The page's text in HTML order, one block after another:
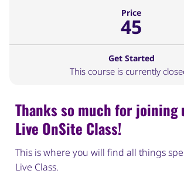
Price
45
Get Started
This course is currently
Thanks so much for joining
Live OnSite Class!
This is where you will find all things
Live Class.